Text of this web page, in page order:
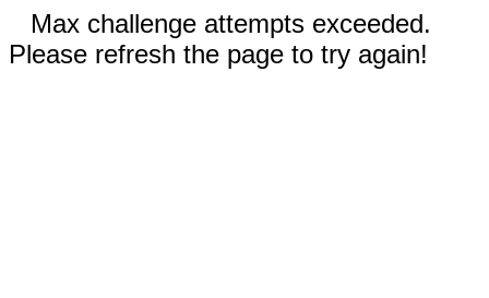
Max challenge attempts exceeded.
Please refresh the page to try again!